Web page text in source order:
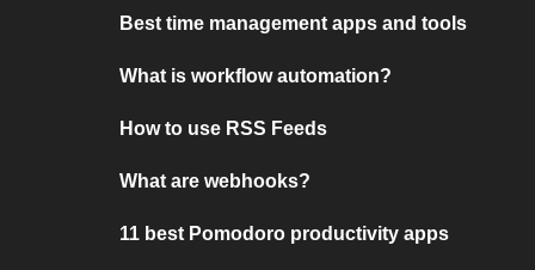
Best time management apps and tools
What is workflow automation?
How to use RSS Feeds
What are webhooks?
11 best Pomodoro productivity apps